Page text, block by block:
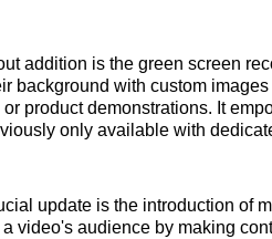
addition is the green screen
background with custom
product demonstrations. It
only available with
update is the introduction of
video's audience by making